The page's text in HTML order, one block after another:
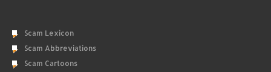
Scam Lexicon
Scam Abbreviations
Scam Cartoons